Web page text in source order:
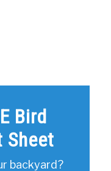
Bird
Sheet
backyard?